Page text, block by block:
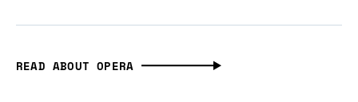
READ ABOUT OPERA